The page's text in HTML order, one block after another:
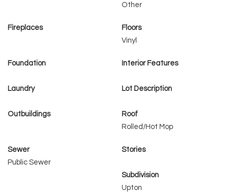
Other
Fireplaces
Floors
Vinyl
Foundation Interior Features
Laundry Lot Description
Outbuildings
Roof
Rolled/Hot Mop
Sewer
Public Sewer
Stories
Subdivision
Upton